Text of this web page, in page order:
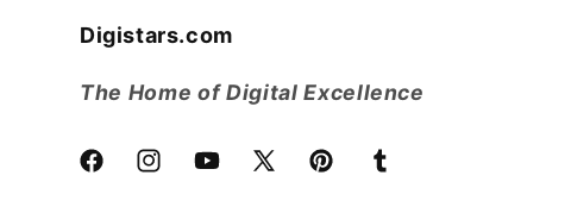
Digistars.com
The Home of Digital Excellence
FacebookInstagramYouTube
X
PinterestTumblr